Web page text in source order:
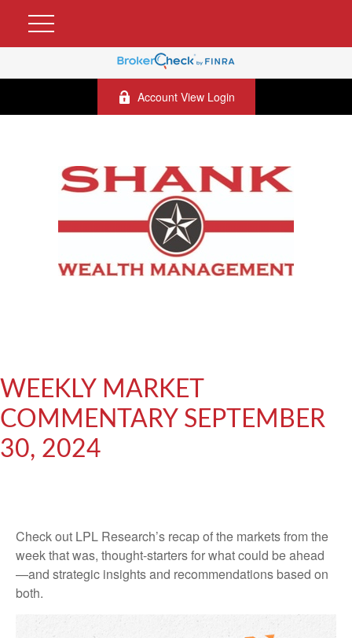
Account View Login
WEEKLY MARKET
COMMENTARY SEPTEMBER
30, 2024
Check out LPL Research’s recap of the markets from the
week that was, thought-starters for what could be ahead
—and strategic insights and recommendations based on
both.